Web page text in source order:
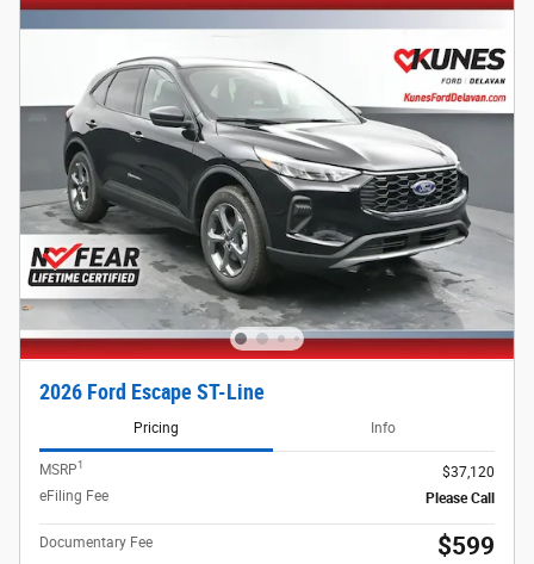
2026 Ford Escape ST-Line
Pricing Info
MSRP1
$37,120
eFiling Fee
Please Call
Documentary Fee $599